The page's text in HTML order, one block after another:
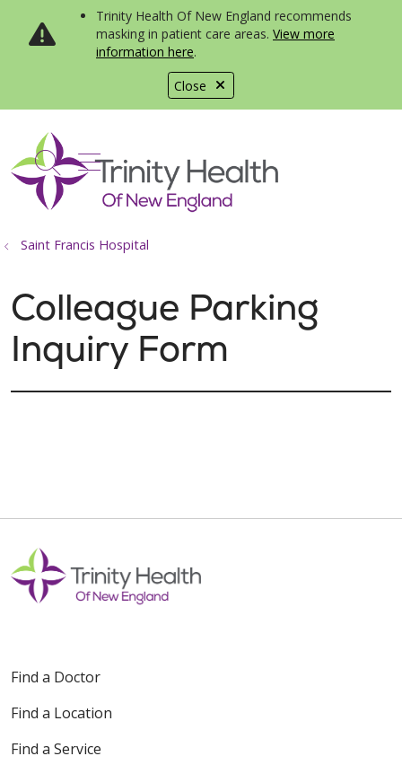
Close
Trinity Health Of New England recommends
masking in patient care areas. View more
information here.
search
show off canvas menu
Saint Francis Hospital
Colleague Parking
Inquiry Form
Find a Doctor
Find a Location
Find a Service